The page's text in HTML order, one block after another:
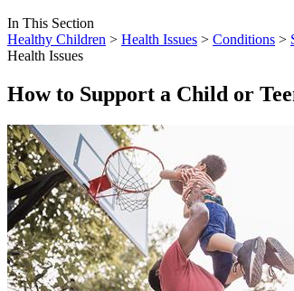
In This Section
Healthy Children > Health Issues > Conditions >
Health Issues
How to Support a Child or